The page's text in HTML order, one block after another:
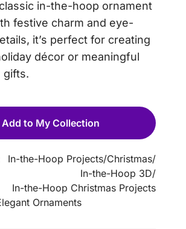
in-the-hoop ornament
festive charm and eye-
it’s perfect for creating
décor or meaningful
gifts.
Add to My Collection
In-the-Hoop Projects/Christmas/
In-the-Hoop 3D/
In-the-Hoop Christmas Projects
Ornaments